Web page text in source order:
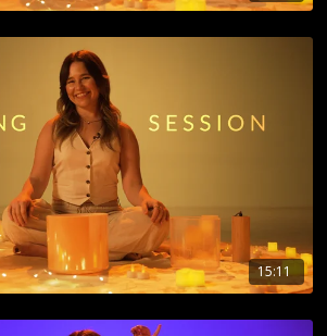
15:11